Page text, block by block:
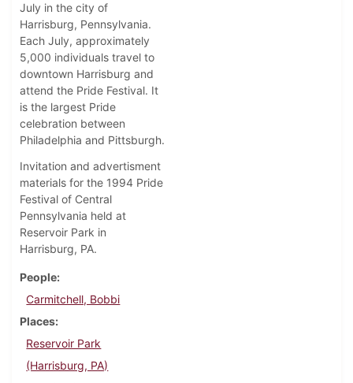
July in the city of
Harrisburg, Pennsylvania.
Each July, approximately
5,000 individuals travel to
downtown Harrisburg and
attend the Pride Festival. It
is the largest Pride
celebration between
Philadelphia and Pittsburgh.
Invitation and advertisment
materials for the 1994 Pride
Festival of Central
Pennsylvania held at
Reservoir Park in
Harrisburg, PA.
People
Carmitchell, Bobbi
Places
Reservoir Park
(Harrisburg, PA)